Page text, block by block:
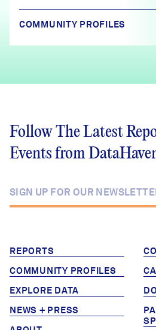
COMMUNITY PROFILES
Follow The Latest
Events from
REPORTS
COMMUNITY PROFILES
EXPLORE DATA
NEWS + PRESS